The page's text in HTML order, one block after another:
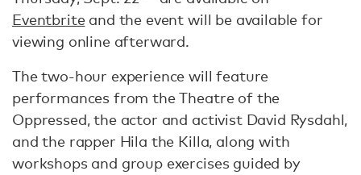
Eventbriteand the event will be available for
viewing online afterward.
The two-hour experience will feature
performances from the Theatre of the
Oppressed, the actor and activist David Rysdahl,
and the rapper Hila the Killa, along with
workshops and group exercises guided by